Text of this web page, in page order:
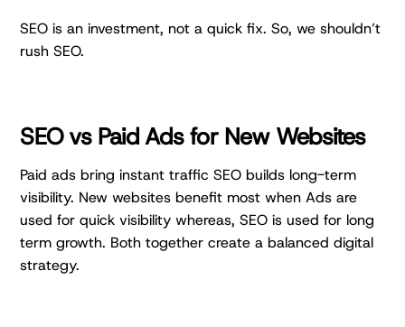
SEO is an investment, not a quick fix. So, we shouldn’t
rush SEO.
SEO vs Paid Ads for New Websites
Paid ads bring instant traffic SEO builds long-term
visibility. New websites benefit most when Ads are
used for quick visibility whereas, SEO is used for long
term growth. Both together create a balanced digital
strategy.